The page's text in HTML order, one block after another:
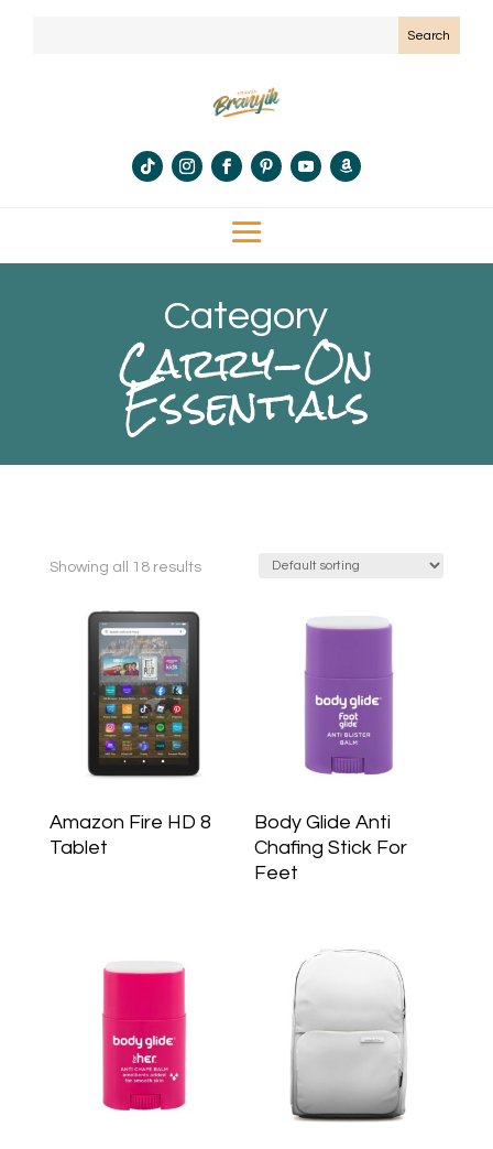
Category
Carry-On
Essentials
Showing all 18 results
Amazon Fire HD 8
Tablet
Body Glide Anti
Chafing Stick For
Feet